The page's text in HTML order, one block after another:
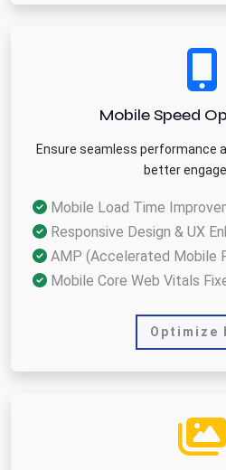
Mobile Speed
Ensure seamless performance
better
Mobile Load Time
Responsive Design & UX
AMP (Accelerated Mobile
Mobile Core Web Vitals
Optimize